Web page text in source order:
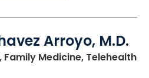
Arroyo, M.D.
Family Medicine, Telehealth